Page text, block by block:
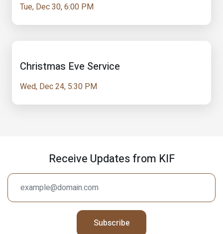
Tue, Dec 30, 6:00 PM
Christmas Eve Service
Wed, Dec 24, 5:30 PM
Receive Updates from KIF
Subscribe